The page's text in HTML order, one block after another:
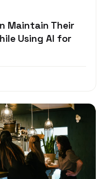
Maintain Their
Using AI for